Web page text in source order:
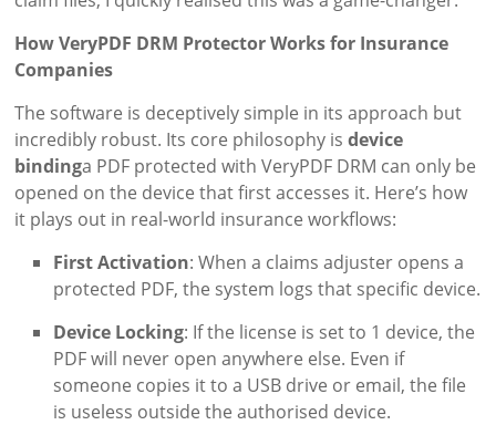
How VeryPDF DRM Protector Works for Insurance
Companies
The software is deceptively simple in its approach but
incredibly robust. Its core philosophy isdevice
bindinga PDF protected with VeryPDF DRM can only be
opened on the device that first accesses it. Here’s how
it plays out in real-world insurance workflows:
First Activation: When a claims adjuster opens a
protected PDF, the system logs that specific device.
Device Locking: If the license is set to 1 device, the
PDF will never open anywhere else. Even if
someone copies it to a USB drive or email, the file
is useless outside the authorised device.